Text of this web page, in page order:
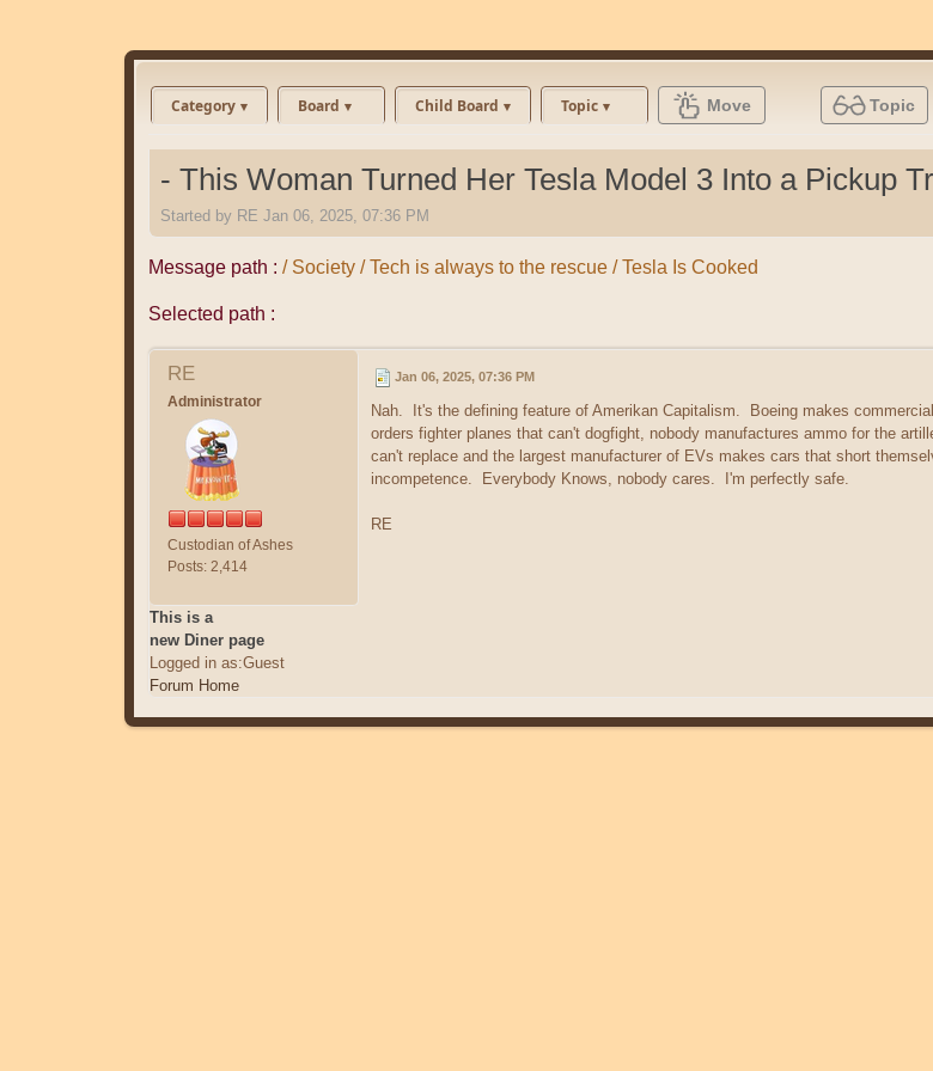
Category Board Child Board Topic Move Topic
- This Woman Turned Her Tesla Model 3 Into a Pickup
Started by RE Jan 06, 2025, 07:36 PM
Message path : / Society / Tech is always to the rescue / Tesla Is Cooked
Selected path :
RE
Administrator
Custodian of Ashes
Posts: 2,414
Jan 06, 2025, 07:36 PM
Nah. It's the defining feature of Amerikan Capitalism. Boeing makes
orders fighter planes that can't dogfight, nobody manufactures ammo for the
can't replace and the largest manufacturer of EVs makes cars that short
incompetence. Everybody Knows, nobody cares. I'm perfectly safe.
RE
This is a
new Diner page
Logged in as:Guest
Forum Home